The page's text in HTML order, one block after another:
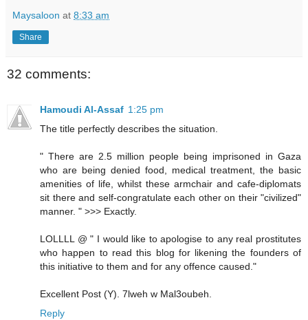
Maysaloon at 8:33 am
Share
32 comments:
Hamoudi Al-Assaf 1:25 pm
The title perfectly describes the situation.
" There are 2.5 million people being imprisoned in Gaza
who are being denied food, medical treatment, the basic
amenities of life, whilst these armchair and cafe-diplomats
sit there and self-congratulate each other on their "civilized"
manner. " >>> Exactly.
LOLLLL @ " I would like to apologise to any real prostitutes
who happen to read this blog for likening the founders of
this initiative to them and for any offence caused."
Excellent Post (Y). 7lweh w Mal3oubeh.
Reply